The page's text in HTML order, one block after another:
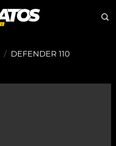
/ DEFENDER 110